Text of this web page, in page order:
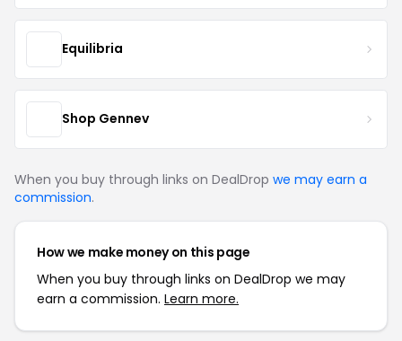
Equilibria
Shop Gennev
When you buy through links on DealDrop we may earn a
commission.
How we make money on this page
When you buy through links on DealDrop we may
earn a commission. Learn more.